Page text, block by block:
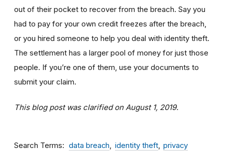
out of their pocket to recover from the breach. Say you
had to pay for your own credit freezes after the breach,
or you hired someone to help you deal with identity theft.
The settlement has a larger pool of money for just those
people. If you’re one of them, use your documents to
submit your claim.
This blog post was clarified on August 1, 2019.
Search Terms data breach identity theft privacy